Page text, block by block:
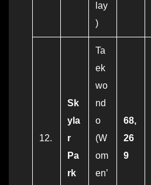
lay
)
12.
Sk
yla
r
Pa
rk
Ta
ek
wo
nd
o
(W
om
en’
68,
26
9